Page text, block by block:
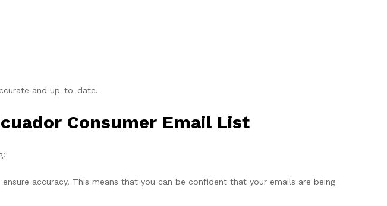
and up-to-date.
Consumer Email List
accuracy. This means that you can be confident that your emails are being